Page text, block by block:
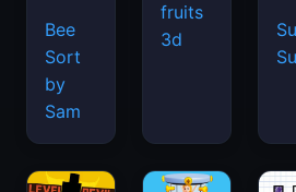
Bee
Sort
by
Sam
fruits
3d